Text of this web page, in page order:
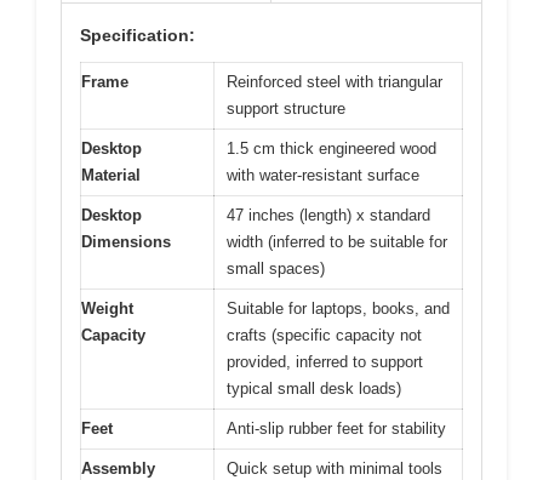
Specification:
Frame
Reinforced steel with triangular
support structure
Desktop
Material
1.5 cm thick engineered wood
with water-resistant surface
Desktop
Dimensions
47 inches (length) x standard
width (inferred to be suitable for
small spaces)
Weight
Capacity
Suitable for laptops, books, and
crafts (specific capacity not
provided, inferred to support
typical small desk loads)
Feet Anti-slip rubber feet for stability
Assembly
Quick setup with minimal tools